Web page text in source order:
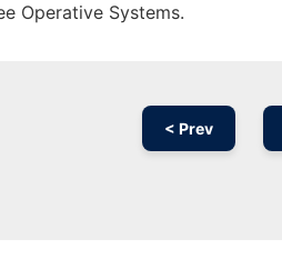
Operative Systems.
< Prev